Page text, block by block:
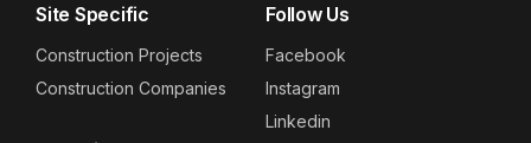
Site Specific
Construction Projects
Construction Companies
Follow Us
Facebook
Instagram
Linkedin